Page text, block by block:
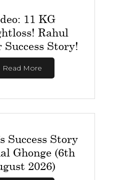
11 KG
Rahul
Story!
Read More
Success Story
Ghonge (6th
2026)